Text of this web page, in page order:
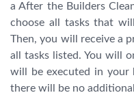
a After the Builders
choose all tasks that
Then, you will receive a
all tasks listed. You will
will be executed in your
there will be no